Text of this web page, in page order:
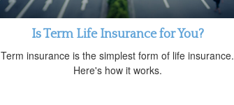
Is Term Life Insurance for You?
Term insurance is the simplest form of life insurance.
Here's how it works.